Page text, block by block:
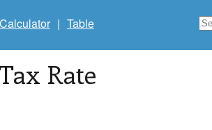
Calculator | Table
Rate